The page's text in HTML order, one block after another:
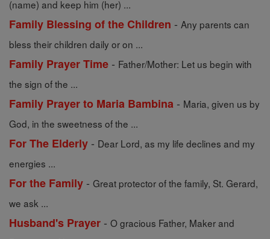
(name) and keep him (her) ...
Family Blessing of the Children - Any parents can
bless their children daily or on ...
Family Prayer Time - Father/Mother: Let us begin with
the sign of the ...
Family Prayer to Maria Bambina - Maria, given us by
God, in the sweetness of the ...
For The Elderly - Dear Lord, as my life declines and my
energies ...
For the Family - Great protector of the family, St. Gerard,
we ask ...
Husband's Prayer - O gracious Father, Maker and